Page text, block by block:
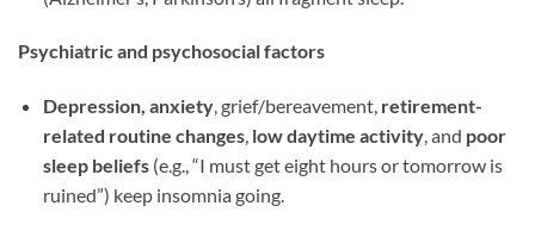
Psychiatric and psychosocial factors
Depression, anxiety, grief/bereavement, retirement-
related routine changes, low daytime activity, and poor
sleep beliefs(e.g., “I must get eight hours or tomorrow is
ruined”) keep insomnia going.